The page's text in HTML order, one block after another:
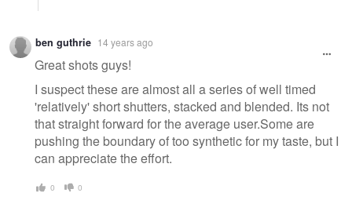
ben guthrie 14 years ago
Great shots guys!
I suspect these are almost all a series of well timed
'relatively' short shutters, stacked and blended. Its not
that straight forward for the average user.Some are
pushing the boundary of too synthetic for my taste, but I
can appreciate the effort.
0 0